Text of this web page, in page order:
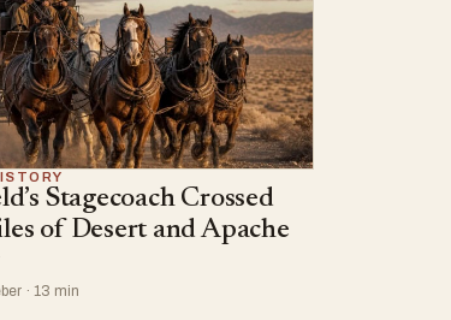
Stagecoach Crossed
of Desert and Apache
· 13 min